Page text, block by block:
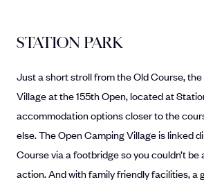
STATION PARK
Just a short stroll from the Old Course,
Village at the 155th Open, located at
accommodation options closer to the
else. The Open Camping Village is linked
Course via a footbridge so you couldn’t
action. And with family friendly facilities, a